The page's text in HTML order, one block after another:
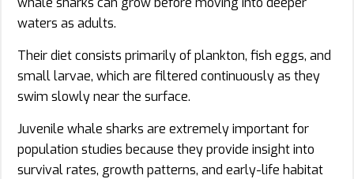
waters as adults.
Their diet consists primarily of plankton, fish eggs, and
small larvae, which are filtered continuously as they
swim slowly near the surface.
Juvenile whale sharks are extremely important for
population studies because they provide insight into
survival rates, growth patterns, and early-life habitat